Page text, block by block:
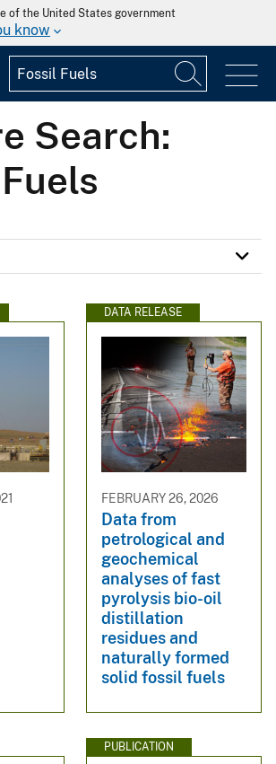
of the United States government
know
Search:
DATA RELEASE
FEBRUARY 26, 2026
Data from
petrological and
geochemical
analyses of fast
pyrolysis bio-oil
distillation
residues and
naturally formed
solid fossil fuels
PUBLICATION